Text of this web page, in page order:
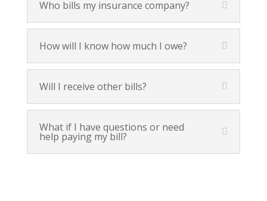
Who bills my insurance company?
How will I know how much I owe?
Will I receive other bills?
What if I have questions or need
help paying my bill?